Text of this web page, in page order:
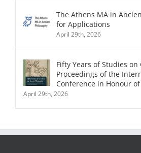
The Athens MA in
for Applications
April 29th, 2026
Fifty Years of Studies on
Proceedings of the
Conference in Honour
April 29th, 2026